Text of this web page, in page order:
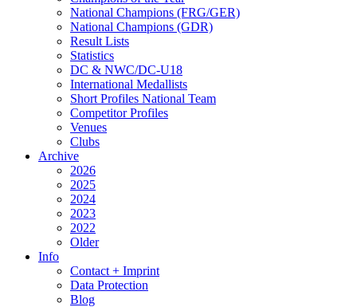
National Champions (FRG/GER)
National Champions (GDR)
Result Lists
Statistics
DC & NWC/DC-U18
International Medallists
Short Profiles National Team
Competitor Profiles
Venues
Clubs
Archive
2026
2025
2024
2023
2022
Older
Info
Contact + Imprint
Data Protection
Blog